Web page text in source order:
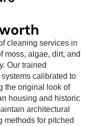
cleaning services in
moss, algae, dirt, and
Our trained
calibrated to
the original look of
housing and historic
architectural
methods for pitched